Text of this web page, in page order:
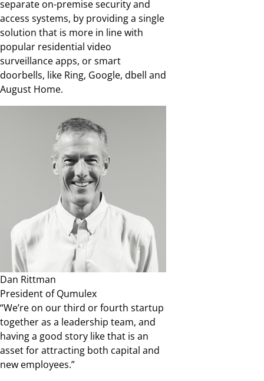
separate on-premise security and
access systems, by providing a single
solution that is more in line with
popular residential video
surveillance apps, or smart
doorbells, like Ring, Google, dbell and
August Home.
Dan Rittman
President of Qumulex
“We’re on our third or fourth startup
together as a leadership team, and
having a good story like that is an
asset for attracting both capital and
new employees.”